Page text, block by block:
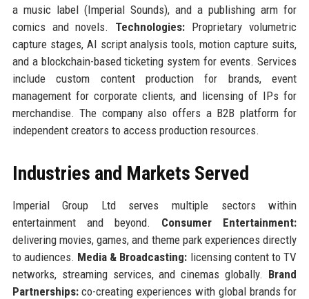
a music label (Imperial Sounds), and a publishing arm for
comics and novels. Technologies: Proprietary volumetric
capture stages, AI script analysis tools, motion capture suits,
and a blockchain-based ticketing system for events. Services
include custom content production for brands, event
management for corporate clients, and licensing of IPs for
merchandise. The company also offers a B2B platform for
independent creators to access production resources.
Industries and Markets Served
Imperial Group Ltd serves multiple sectors within
entertainment and beyond. Consumer Entertainment:
delivering movies, games, and theme park experiences directly
to audiences. Media & Broadcasting: licensing content to TV
networks, streaming services, and cinemas globally. Brand
Partnerships:co-creating experiences with global brands for